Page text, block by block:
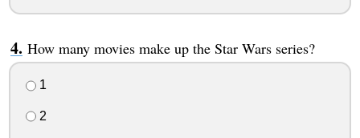
How many movies make up the Star Wars series?
1
2